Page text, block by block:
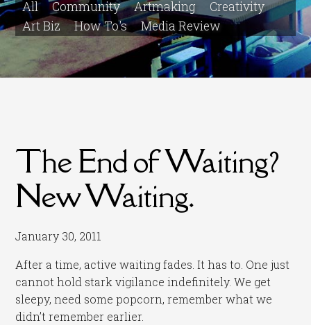
All Community Artmaking
Creativity
Art Biz
How To's Media Review
The End of Waiting?
New Waiting.
January 30, 2011
After a time, active waiting fades. It has to. One just
cannot hold stark vigilance indefinitely. We get
sleepy, need some popcorn, remember what we
didn’t remember earlier.